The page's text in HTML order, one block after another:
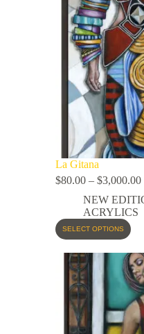
La Gitana
$80.00 – $3,000.00
NEW
ACRYLICS
SELECT OPTIONS